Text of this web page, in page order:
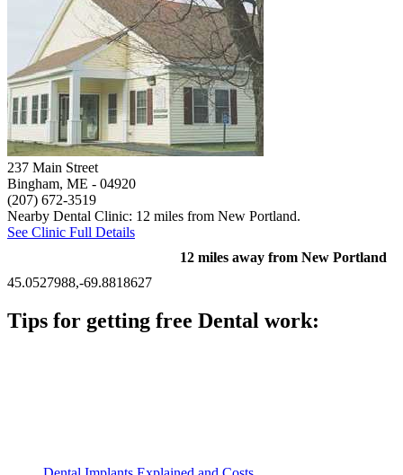
237 Main Street
Bingham, ME - 04920
(207) 672-3519
Nearby Dental Clinic: 12 miles from New Portland.
See Clinic Full Details
12 miles away from New Portland
45.0527988,-69.8818627
Tips for getting free Dental work: